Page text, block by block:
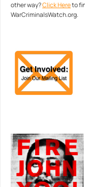
other way?Click Hereto
WarCriminalsWatch.org.